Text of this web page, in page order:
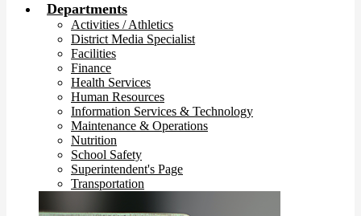
Departments
Activities / Athletics
District Media Specialist
Facilities
Finance
Health Services
Human Resources
Information Services & Technology
Maintenance & Operations
Nutrition
School Safety
Superintendent's Page
Transportation